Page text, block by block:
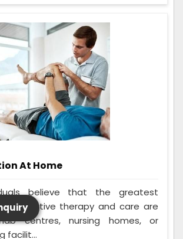
At Home
believe that the greatest
therapy and care are
centres, nursing homes, or
facilit...